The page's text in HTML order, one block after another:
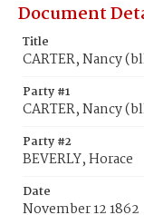
Document
Title
CARTER, Nancy
Party #1
CARTER, Nancy
Party #2
BEVERLY, Horace
Date
November 12 1862